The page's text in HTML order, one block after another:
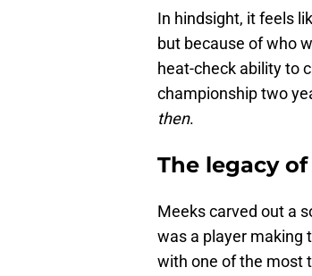
In hindsight, it feels
but because of who
heat-check ability to
championship two
then.
The legacy
Meeks carved out a
was a player making
with one of the most